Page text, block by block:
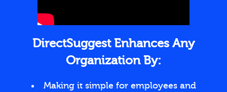
DirectSuggest Enhances Any
Organization By:
Making it simple for employees and